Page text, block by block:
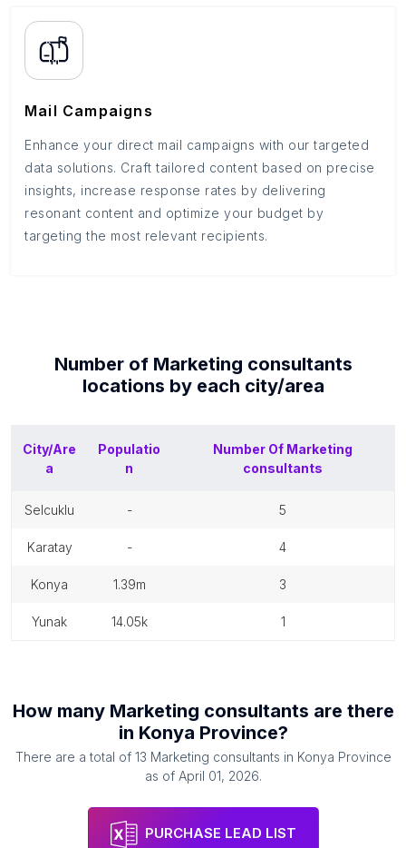
Mail Campaigns
Enhance your direct mail campaigns with our targeted
data solutions. Craft tailored content based on precise
insights, increase response rates by delivering
resonant content and optimize your budget by
targeting the most relevant recipients.
Number of Marketing consultants
locations by each city/area
City/Are
a
Populatio
n
Number Of Marketing
consultants
selcuklu - 5
karatay - 4
konya 1.39m 3
yunak 14.05k 1
How many Marketing consultants are there
in Konya Province?
There are a total of 13 Marketing consultants in Konya Province
as of April 01, 2026.
PURCHASE LEAD LIST